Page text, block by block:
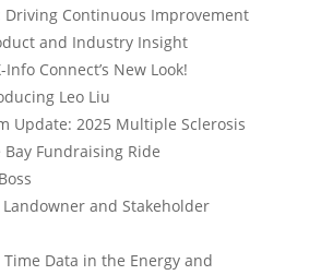
Driving Continuous Improvement
and Industry Insight
Connect’s New Look!
Leo Liu
Update: 2025 Multiple Sclerosis
Fundraising Ride
Landowner and Stakeholder
Time Data in the Energy and